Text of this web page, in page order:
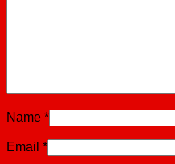
Name *
Email *